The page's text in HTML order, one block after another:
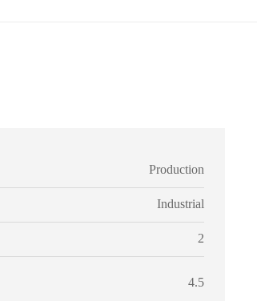
Production
Industrial
2
4.5